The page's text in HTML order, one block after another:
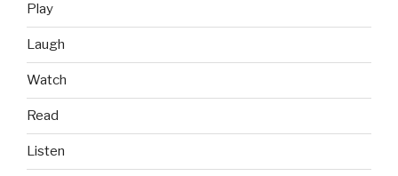
Play
Laugh
Watch
Read
Listen